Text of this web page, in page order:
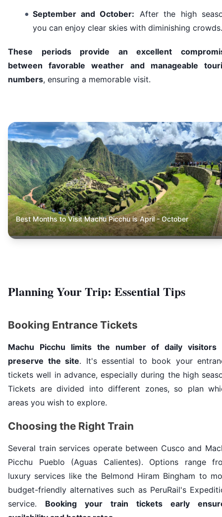
September and October: After the high
you can enjoy clear skies with diminishing crowds.
These periods provide an excellent
between favorable weather and manageable
numbers, ensuring a memorable visit.
Best Months to Visit Machu Picchu is April - October
Planning Your Trip: Essential Tips
Booking Entrance Tickets
Machu Picchu limits the number of daily visitors
preserve the site. It's essential to book your
tickets well in advance, especially during the high
Tickets are divided into different zones, so plan
areas you wish to explore.
Choosing the Right Train
Several train services operate between Cusco and
Picchu Pueblo (Aguas Calientes). Options range
luxury services like the Belmond Hiram Bingham to
budget-friendly alternatives such as PeruRail's
service. Booking your train tickets early